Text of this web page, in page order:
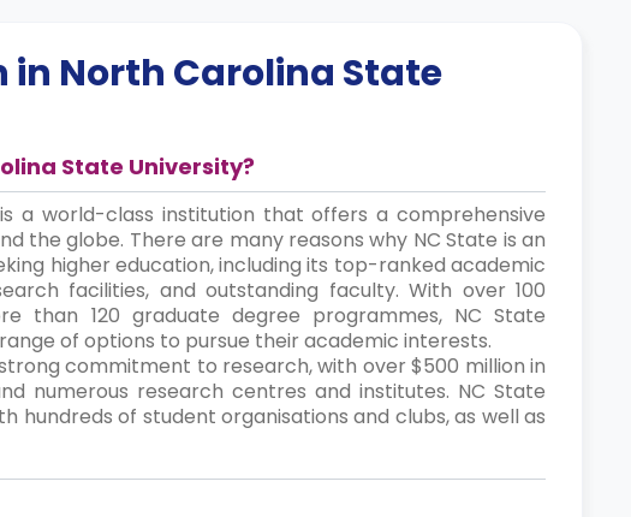
in North Carolina State
State University?
a world-class institution that offers a comprehensive
the globe. There are many reasons why NC State is an
higher education, including its top-ranked academic
facilities, and outstanding faculty. With over 100
than 120 graduate degree programmes, NC State
of options to pursue their academic interests.
commitment to research, with over $500 million in
numerous research centres and institutes. NC State
hundreds of student organisations and clubs, as well as